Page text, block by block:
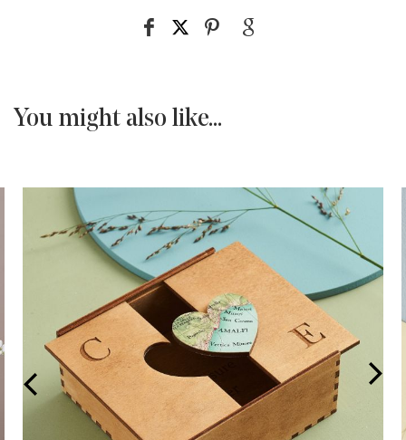
You might also like...